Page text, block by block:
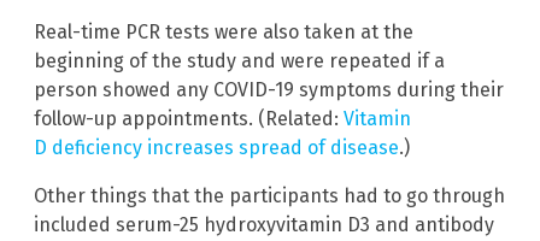
Real-time PCR tests were also taken at the
beginning of the study and were repeated if a
person showed any COVID-19 symptoms during their
follow-up appointments. (Related: Vitamin
D deficiency increases spread of disease.)
Other things that the participants had to go through
included serum-25 hydroxyvitamin D3 and antibody